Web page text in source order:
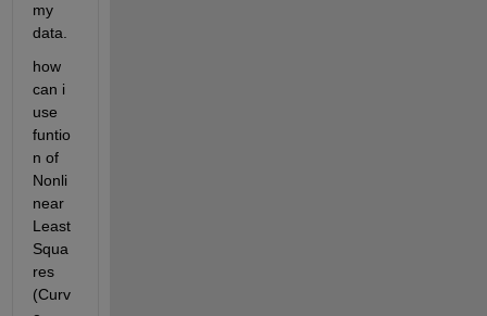
my
data.
how
can i
use
funtio
n of
Nonli
near
Least
Squa
res
(Curv